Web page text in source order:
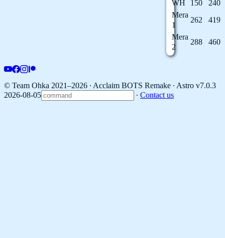
WH
150
240
Mera
1
262
419
Mera
2
288 460
© Team Ohka 2021–2026 ∙ Acclaim BOTS Remake ∙ Astro v7.0.3
2026-08-05
∙ Contact us